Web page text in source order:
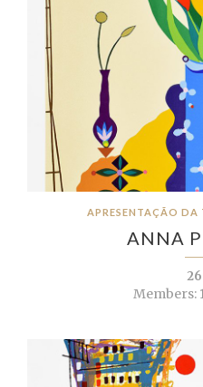
APRESENTAÇÃO DA
ANNA
Members: